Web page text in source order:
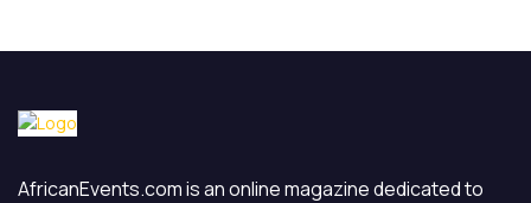
AfricanEvents.com is an online magazine dedicated to